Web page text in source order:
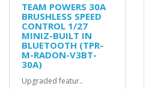
TEAM POWERS 30A
BRUSHLESS SPEED
CONTROL 1/27
MINIZ-BUILT IN
BLUETOOTH (TPR-
M-RADON-V3BT-
30A)
Upgraded featur..